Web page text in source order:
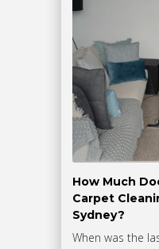
How Much
Carpet
Sydney?
When was the